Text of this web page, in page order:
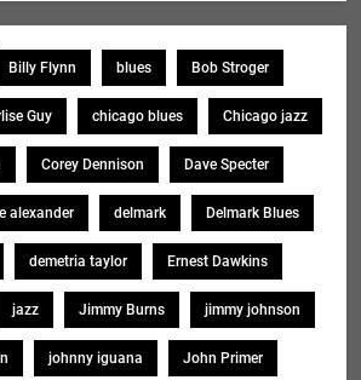
Billy Flynn blues Bob Stroger
Guy chicago blues Chicago jazz
Corey Dennison Dave Specter
alexander delmark Delmark Blues
demetria taylor Ernest Dawkins
jazz Jimmy Burns jimmy johnson
johnny iguana John Primer